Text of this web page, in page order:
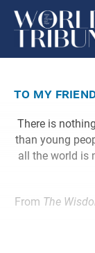
to my
There is
than young
all the world is
From The